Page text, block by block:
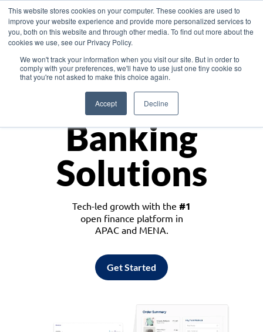
This website stores cookies on your computer. These cookies are used to
improve your website experience and provide more personalized services to
you, both on this website and through other media. To find out more about the
cookies we use, see our Privacy Policy.
We won't track your information when you visit our site. But in order to
comply with your preferences, we'll have to use just one tiny cookie so
that you're not asked to make this choice again.
Accept Decline
Asia
Monetize
Banking
Solutions
Tech-led growth with the #1
open finance platform in
APAC and MENA.
Get Started